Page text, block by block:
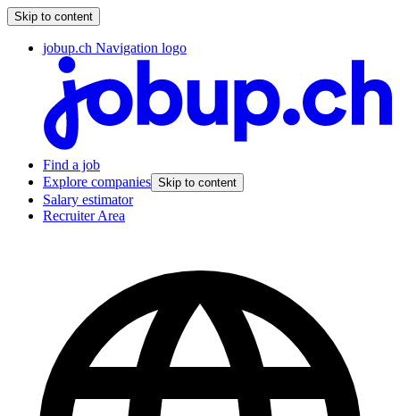
Skip to content
jobup.ch Navigation logo
Find a job
Explore companies Skip to content
Salary estimator
Recruiter Area